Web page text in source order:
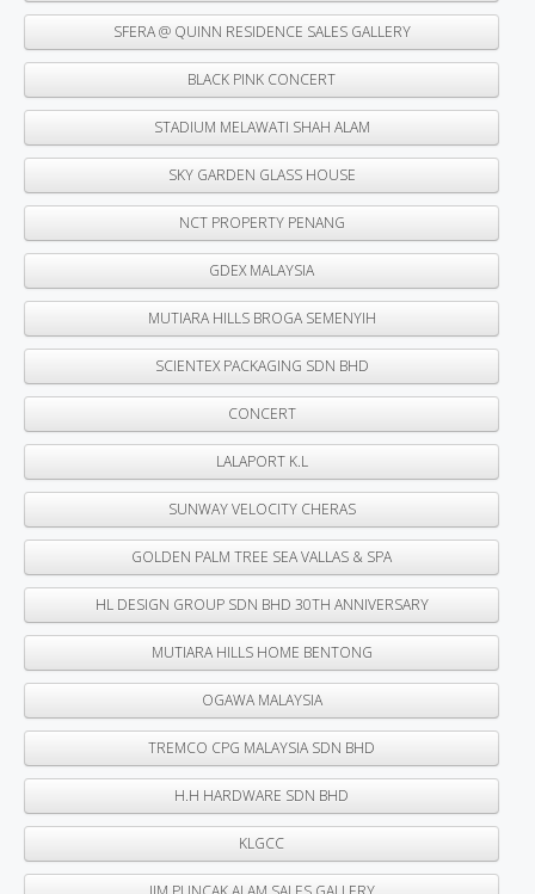
SFERA @ QUINN RESIDENCE SALES GALLERY
BLACK PINK CONCERT
STADIUM MELAWATI SHAH ALAM
SKY GARDEN GLASS HOUSE
NCT PROPERTY PENANG
GDEX MALAYSIA
MUTIARA HILLS BROGA SEMENYIH
SCIENTEX PACKAGING SDN BHD
CONCERT
LALAPORT K.L
SUNWAY VELOCITY CHERAS
GOLDEN PALM TREE SEA VALLAS & SPA
HL DESIGN GROUP SDN BHD 30TH ANNIVERSARY
MUTIARA HILLS HOME BENTONG
OGAWA MALAYSIA
TREMCO CPG MALAYSIA SDN BHD
H.H HARDWARE SDN BHD
KLGCC